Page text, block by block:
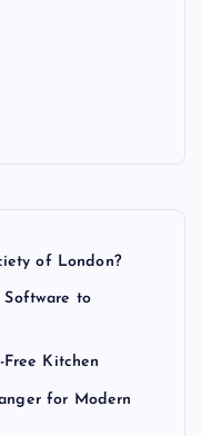
of London?
Software to
Kitchen
for Modern